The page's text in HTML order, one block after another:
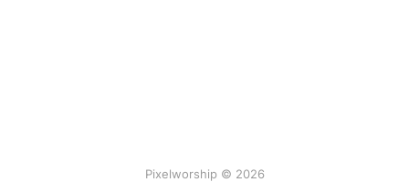
Pixelworship © 2026